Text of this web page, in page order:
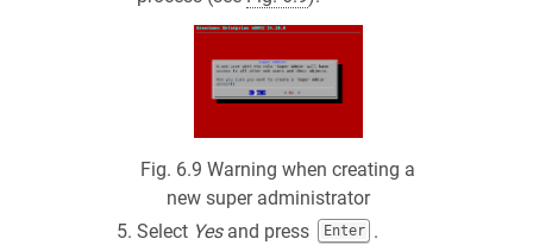
Fig. 6.9Warning when creating a
new super administrator
Select Yesand press Enter
.